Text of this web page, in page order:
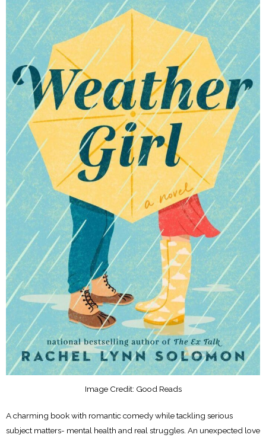
Image Credit: Good Reads
A charming book with romantic comedy while tackling serious
subject matters- mental health and real struggles. An unexpected love